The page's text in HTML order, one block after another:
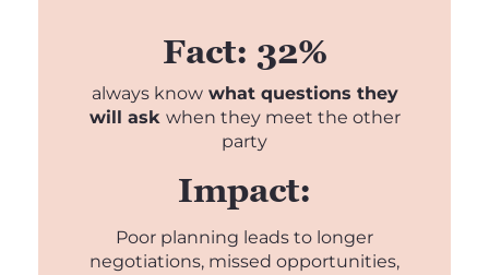
Fact: 32%
always knowwhat questions they
will ask when they meet the other
party
Impact:
Poor planning leads to longer
negotiations, missed opportunities,